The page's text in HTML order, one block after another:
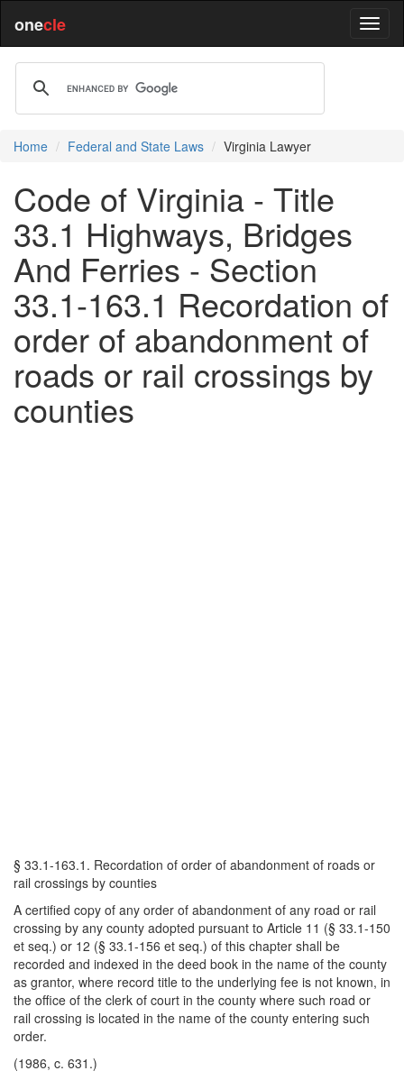
onecle
Home Federal and State Laws Virginia Lawyer
Code of Virginia - Title
33.1 Highways, Bridges
And Ferries - Section
33.1-163.1 Recordation of
order of abandonment of
roads or rail crossings by
counties
§ 33.1-163.1. Recordation of order of abandonment of roads or
rail crossings by counties
A certified copy of any order of abandonment of any road or rail
crossing by any county adopted pursuant to Article 11 (§ 33.1-150
et seq.) or 12 (§ 33.1-156 et seq.) of this chapter shall be
recorded and indexed in the deed book in the name of the county
as grantor, where record title to the underlying fee is not known, in
the office of the clerk of court in the county where such road or
rail crossing is located in the name of the county entering such
order.
(1986, c. 631.)